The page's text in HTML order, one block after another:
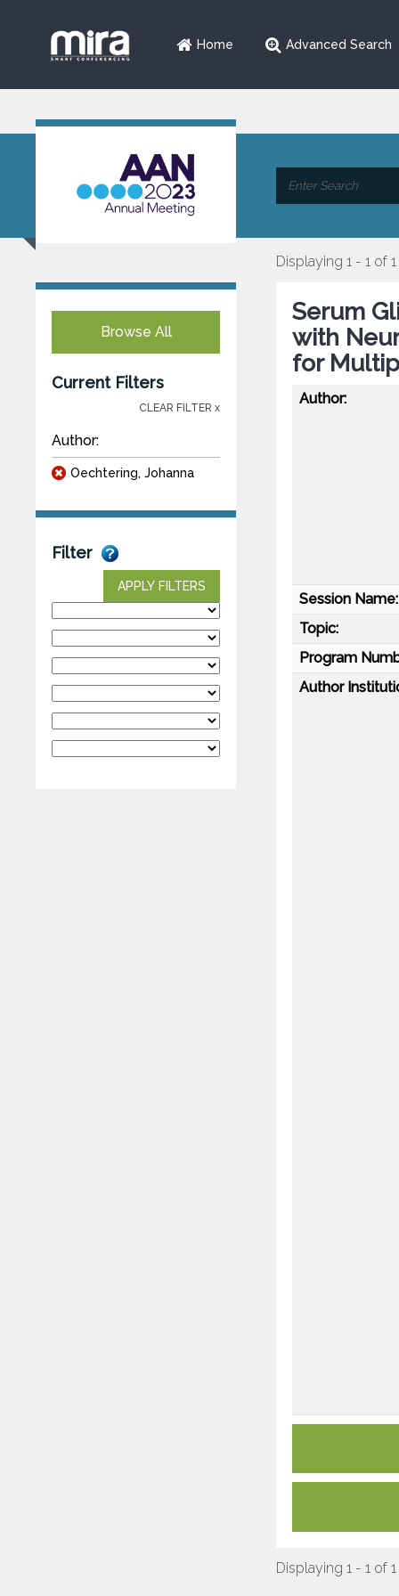
Home Advanced Search
Browse All
Current Filters
CLEAR FILTER x
Author:
Oechtering, Johanna
Filter
APPLY FILTERS
Displaying 1 - 1 of 1
Serum
with
for
Author:
Session Name:
Topic:
Program
Author
Displaying 1 - 1 of 1